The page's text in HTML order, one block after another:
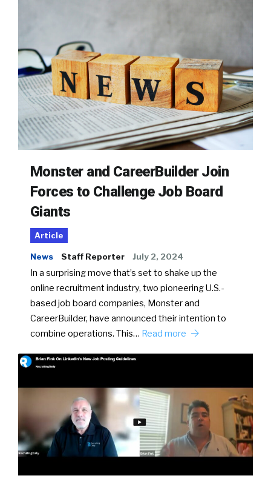
Monster and CareerBuilder Join
Forces to Challenge Job Board
Giants
Article
News Staff Reporter July 2, 2024
In a surprising move that’s set to shake up the
online recruitment industry, two pioneering U.S.-
based job board companies, Monster and
CareerBuilder, have announced their intention to
combine operations. This… Read more